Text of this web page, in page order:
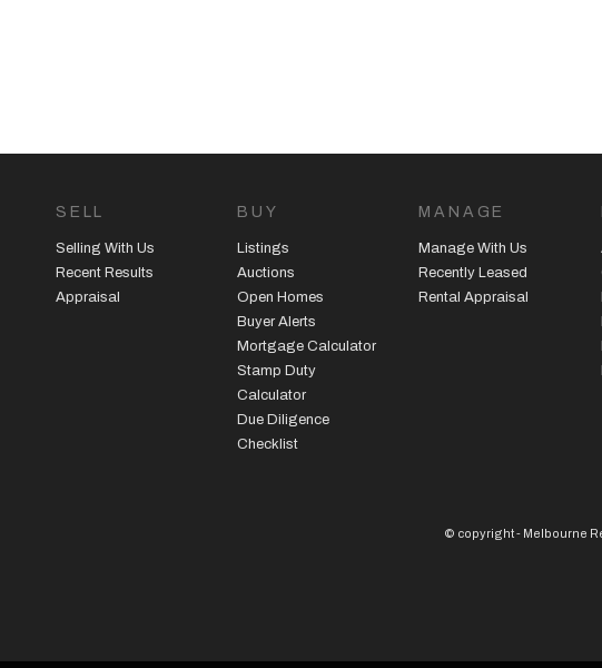
SELL
Selling With Us
Recent Results
Appraisal
BUY
Listings
Auctions
Open Homes
Buyer Alerts
Mortgage Calculator
Stamp Duty
Calculator
Due Diligence
Checklist
MANAGE
Manage With Us
Recently Leased
Rental Appraisal
© copyright - Melbourne